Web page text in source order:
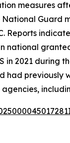
measures
Guard
Reports
national
in 2021 during
had previously